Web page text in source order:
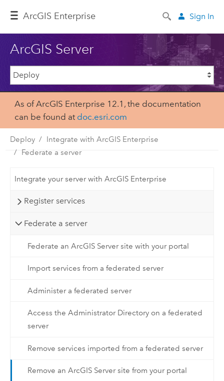
ArcGIS Enterprise Sign In
ArcGIS Server
As of ArcGIS Enterprise 12.1, the documentation
can be found at doc.esri.com
Deploy
Integrate with ArcGIS Enterprise
Federate a server
Integrate your server with ArcGIS Enterprise
Register services
Federate a server
Federate an ArcGIS Server site with your portal
Import services from a federated server
Administer a federated server
Access the Administrator Directory on a federated
server
Remove services imported from a federated server
Remove an ArcGIS Server site from your portal